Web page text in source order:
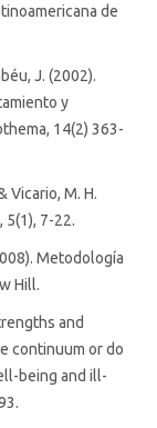
de
J. (2002).
y
14(2) 363-
Vicario, M. H.
5(1), 7-22.
Metodología
Hill.
and
continuum or do
being and ill-